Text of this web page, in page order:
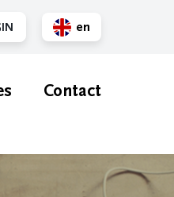
en
Contact